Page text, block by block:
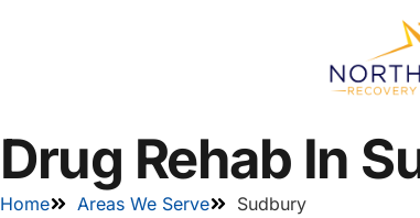
Drug Rehab In
Home Areas We Serve Sudbury